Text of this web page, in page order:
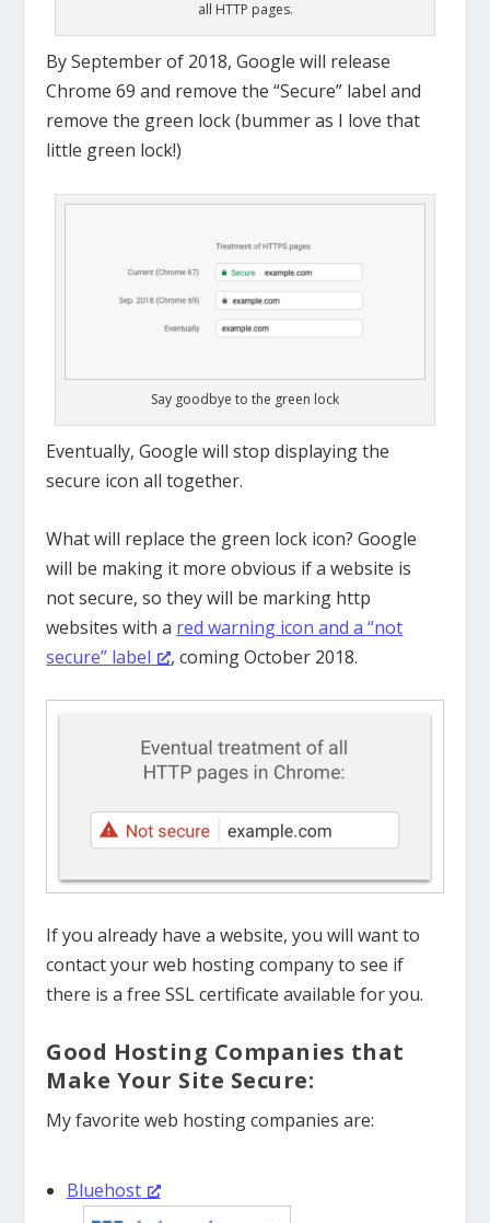
all HTTP pages.
By September of 2018, Google will release
Chrome 69 and remove the “Secure” label and
remove the green lock (bummer as I love that
little green lock!)
Say goodbye to the green lock
Eventually, Google will stop displaying the
secure icon all together.
What will replace the green lock icon? Google
will be making it more obvious if a website is
not secure, so they will be marking http
websites with a red warning icon and a “not
secure” label
, coming October 2018.
If you already have a website, you will want to
contact your web hosting company to see if
there is a free SSL certificate available for you.
Good Hosting Companies that
Make Your Site Secure:
My favorite web hosting companies are:
Bluehost